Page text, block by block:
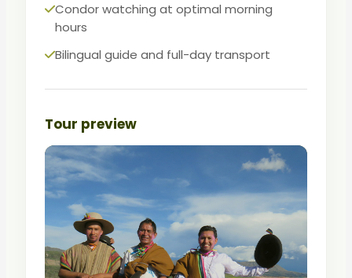
Condor watching at optimal morning
hours
Bilingual guide and full-day transport
Tour preview